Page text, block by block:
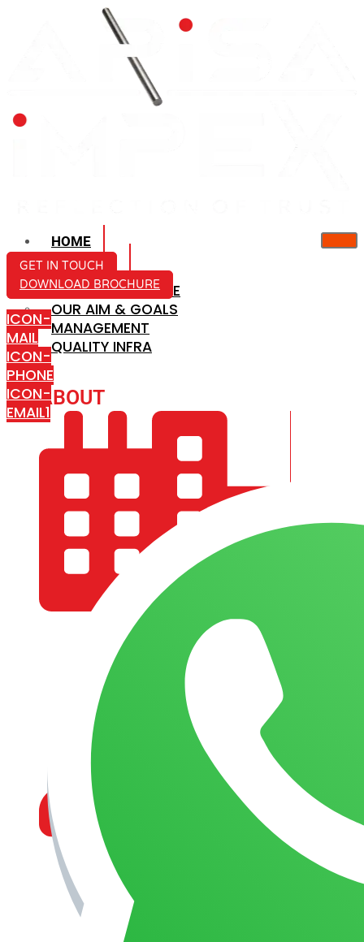
HOME
ABOUT US
COMPANY PROFILE
OUR AIM & GOALS
MANAGEMENT
QUALITY INFRA
ABOUT
COMPANY PROFILE
OUR AIM & GOALS
MANAGEMENT
GET IN TOUCH
DOWNLOAD BROCHURE
ICON-
MAIL
ICON-
PHONE
ICON-
EMAIL1